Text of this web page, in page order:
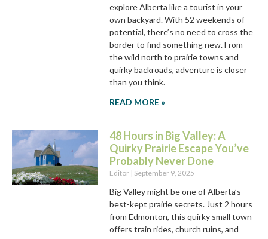
explore Alberta like a tourist in your
own backyard. With 52 weekends of
potential, there’s no need to cross the
border to find something new. From
the wild north to prairie towns and
quirky backroads, adventure is closer
than you think.
READ MORE »
48 Hours in Big Valley: A
Quirky Prairie Escape You’ve
Probably Never Done
Editor September 9, 2025
Big Valley might be one of Alberta’s
best-kept prairie secrets. Just 2 hours
from Edmonton, this quirky small town
offers train rides, church ruins, and